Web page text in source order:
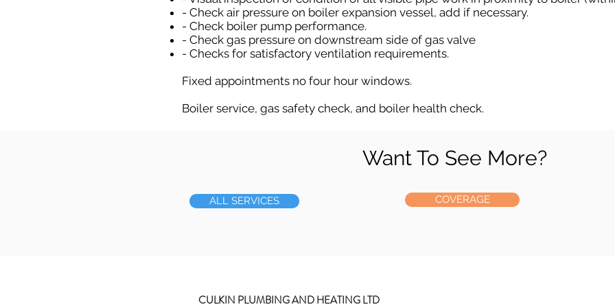
- Check air pressure on boiler expansion vessel, add if necessary.
- Check boiler pump performance.
- Check gas pressure on downstream side of gas valve
- Checks for satisfactory ventilation requirements.
Fixed appointments no four hour windows.
Boiler service, gas safety check, and boiler health check.
Want To See More?
ALL SERVICES COVERAGE
CULKIN PLUMBING AND HEATING LTD